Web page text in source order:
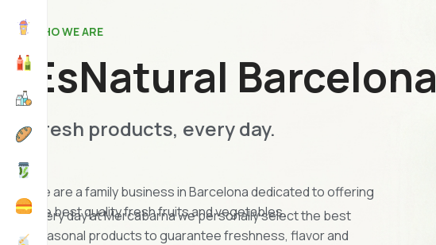
WHO WE ARE
EsNatural Barcelona
Fresh products, every day.
We are a family business in Barcelona dedicated to offering
the best quality fresh fruits and vegetables.
Every day at Mercabarna we personally select the best
seasonal products to guarantee freshness, flavor and